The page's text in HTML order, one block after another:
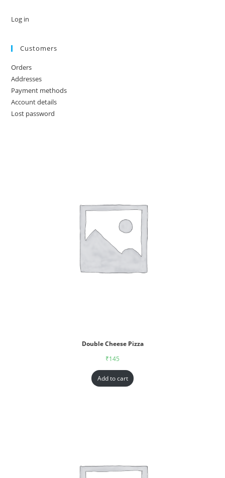
Log in
Customers
Orders
Addresses
Payment methods
Account details
Lost password
Double Cheese Pizza
₹145
Add to cart